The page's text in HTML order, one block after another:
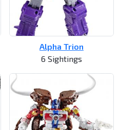
Alpha Trion
6 Sightings